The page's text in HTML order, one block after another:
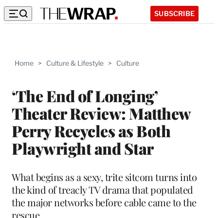
SUBSCRIBE
Home > Culture & Lifestyle > Culture
‘The End of Longing’
Theater Review: Matthew
Perry Recycles as Both
Playwright and Star
What begins as a sexy, trite sitcom turns into
the kind of treacly TV drama that populated
the major networks before cable came to the
rescue